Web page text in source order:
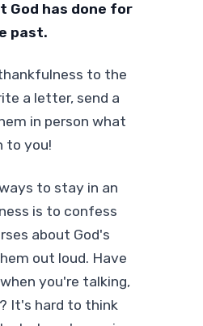
God has done for
past.
to the
a letter, send a
in person what
to you!
to stay in an
is to confess
about God's
out loud. Have
you're talking,
It's hard to think